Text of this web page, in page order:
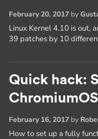
February 20, 2017 by
Linux Kernel 4.10 is out,
39 patches by 10
Quick hack:
February 16, 2017 by
How to set up a fully